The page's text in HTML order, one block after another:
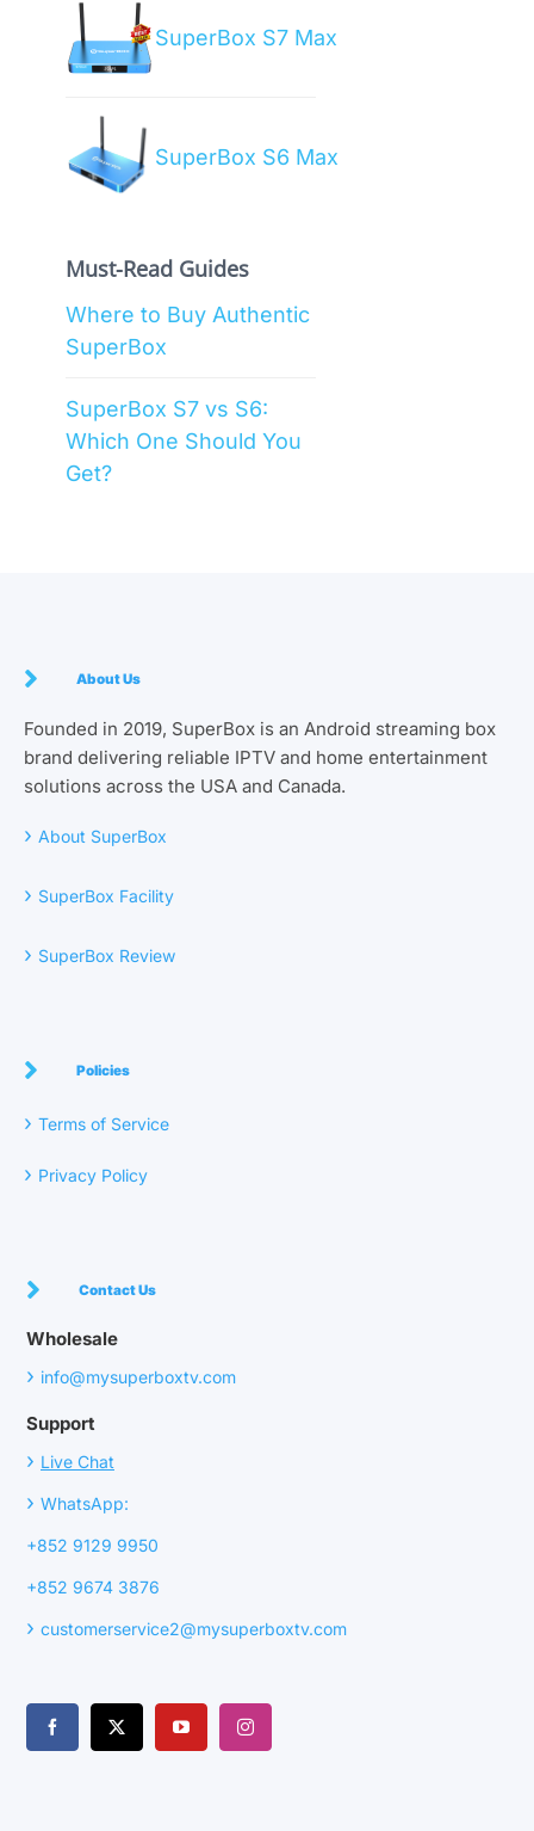
SuperBox S7 Max
SuperBox S6 Max
Must-Read Guides
Where to Buy Authentic
SuperBox
SuperBox S7 vs S6:
Which One Should You
Get?
About Us
Founded in 2019, SuperBox is an Android streaming box
brand delivering reliable IPTV and home entertainment
solutions across the USA and Canada.
› About SuperBox
› SuperBox Facility
› SuperBox Review
Policies
› Terms of Service
› Privacy Policy
Contact Us
Wholesale
› info@mysuperboxtv.com
Support
› Live Chat
› WhatsApp:
+852 9129 9950
+852 9674 3876
› customerservice2@mysuperboxtv.com